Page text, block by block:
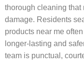
thorough cleaning that
damage. Residents
products near me
longer-lasting and
team is punctual,